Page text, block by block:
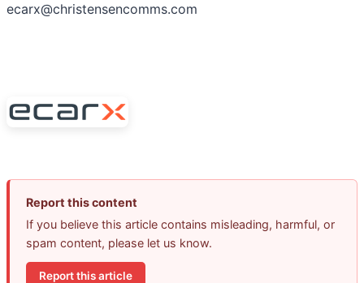
ecarx@christensencomms.com
Report this content
If you believe this article contains misleading, harmful, or
spam content, please let us know.
Report this article